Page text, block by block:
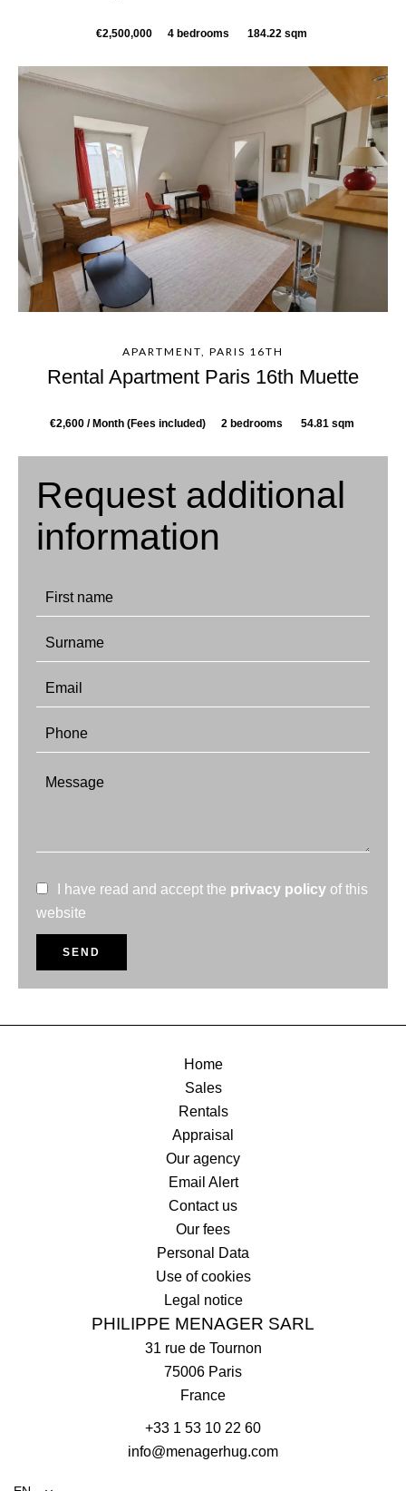
€2,500,000 4 bedrooms 184.22 sqm
APARTMENT, PARIS 16TH
Rental Apartment Paris 16th Muette
€2,600 / Month (Fees included) 2 bedrooms 54.81 sqm
Request additional
information
I have read and accept the privacy policy of this
website
SEND
Home
Sales
Rentals
Appraisal
Our agency
Email Alert
Contact us
Our fees
Personal Data
Use of cookies
Legal notice
PHILIPPE MENAGER SARL
31 rue de Tournon
75006 Paris
France
+33 1 53 10 22 60
info@menagerhug.com